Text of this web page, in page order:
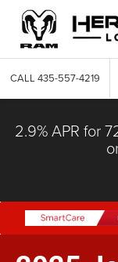
CALL 435-557-4219
2.9% APR for